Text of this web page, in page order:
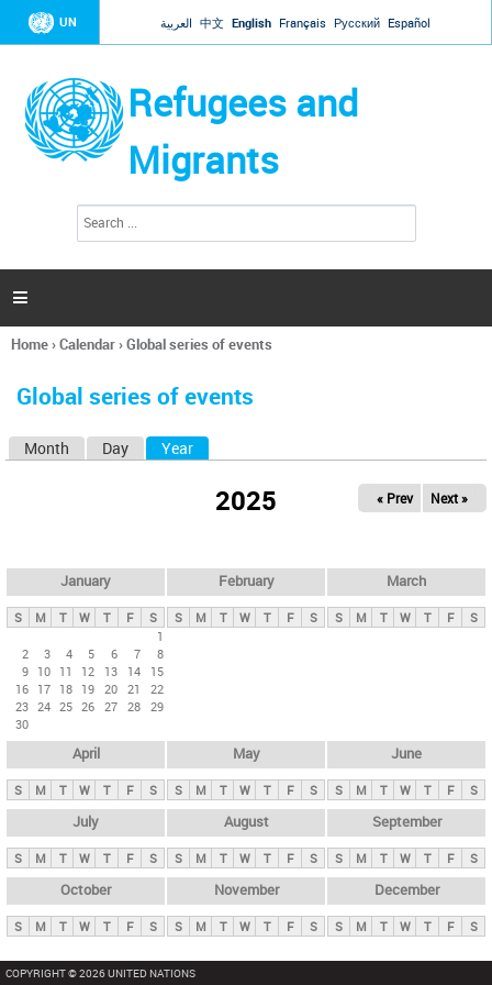
Jump to navigation
UN العربية 中文 English Français Русский Español
Refugees and
Migrants
h
a

You
here
Home›Calendar›Global series of events
Global series of events
y
t
Month Day Year
2025 « Prev Next »
January
S M T W T F
S
1
2
3 4 5 6 7
8
9 10 11 12 13 14
15
16 17 18 19 20 21
22
23 24 25 26 27 28 29
30
February
S M T W T F S
March
S M T W T F S
April
S M T W T F S
May
S M T W T F S
June
S M T W T F S
July
S M T W T F S
August
S M T W T F S
September
S M T W T F S
October
S M T W T F S
November
S M T W T F S
December
S M T W T F S
COPYRIGHT © 2026 UNITED NATIONS